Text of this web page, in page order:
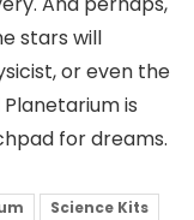
stars will
or even the
is
for dreams.
Science Kits